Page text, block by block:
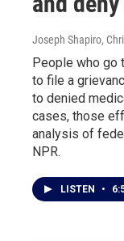
Joseph Shapiro,
People who go
to file a
to denied
cases, those
analysis of
NPR.
LISTEN •